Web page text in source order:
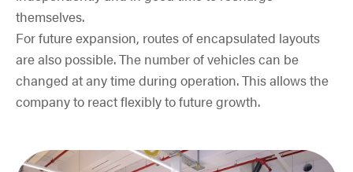
themselves.
For future expansion, routes of encapsulated layouts
are also possible. The number of vehicles can be
changed at any time during operation. This allows the
company to react flexibly to future growth.